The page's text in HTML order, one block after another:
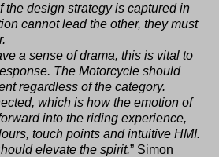
the design strategy is captured in
cannot lead the other, they must
a sense of drama, this is vital to
The Motorcycle should
regardless of the category.
which is how the emotion of
into the riding experience,
touch points and intuitive HMI.
elevate the spirit.” Simon